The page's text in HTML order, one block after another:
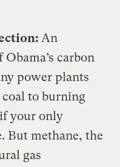
An
carbon
power plants
to burning
if your only
But methane, the
gas